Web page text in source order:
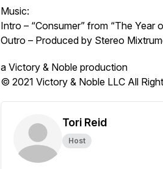
Music:
Intro – “Consumer” from “The Year
Outro – Produced by Stereo
a Victory & Noble production
© 2021 Victory & Noble LLC All
Tori Reid
Host